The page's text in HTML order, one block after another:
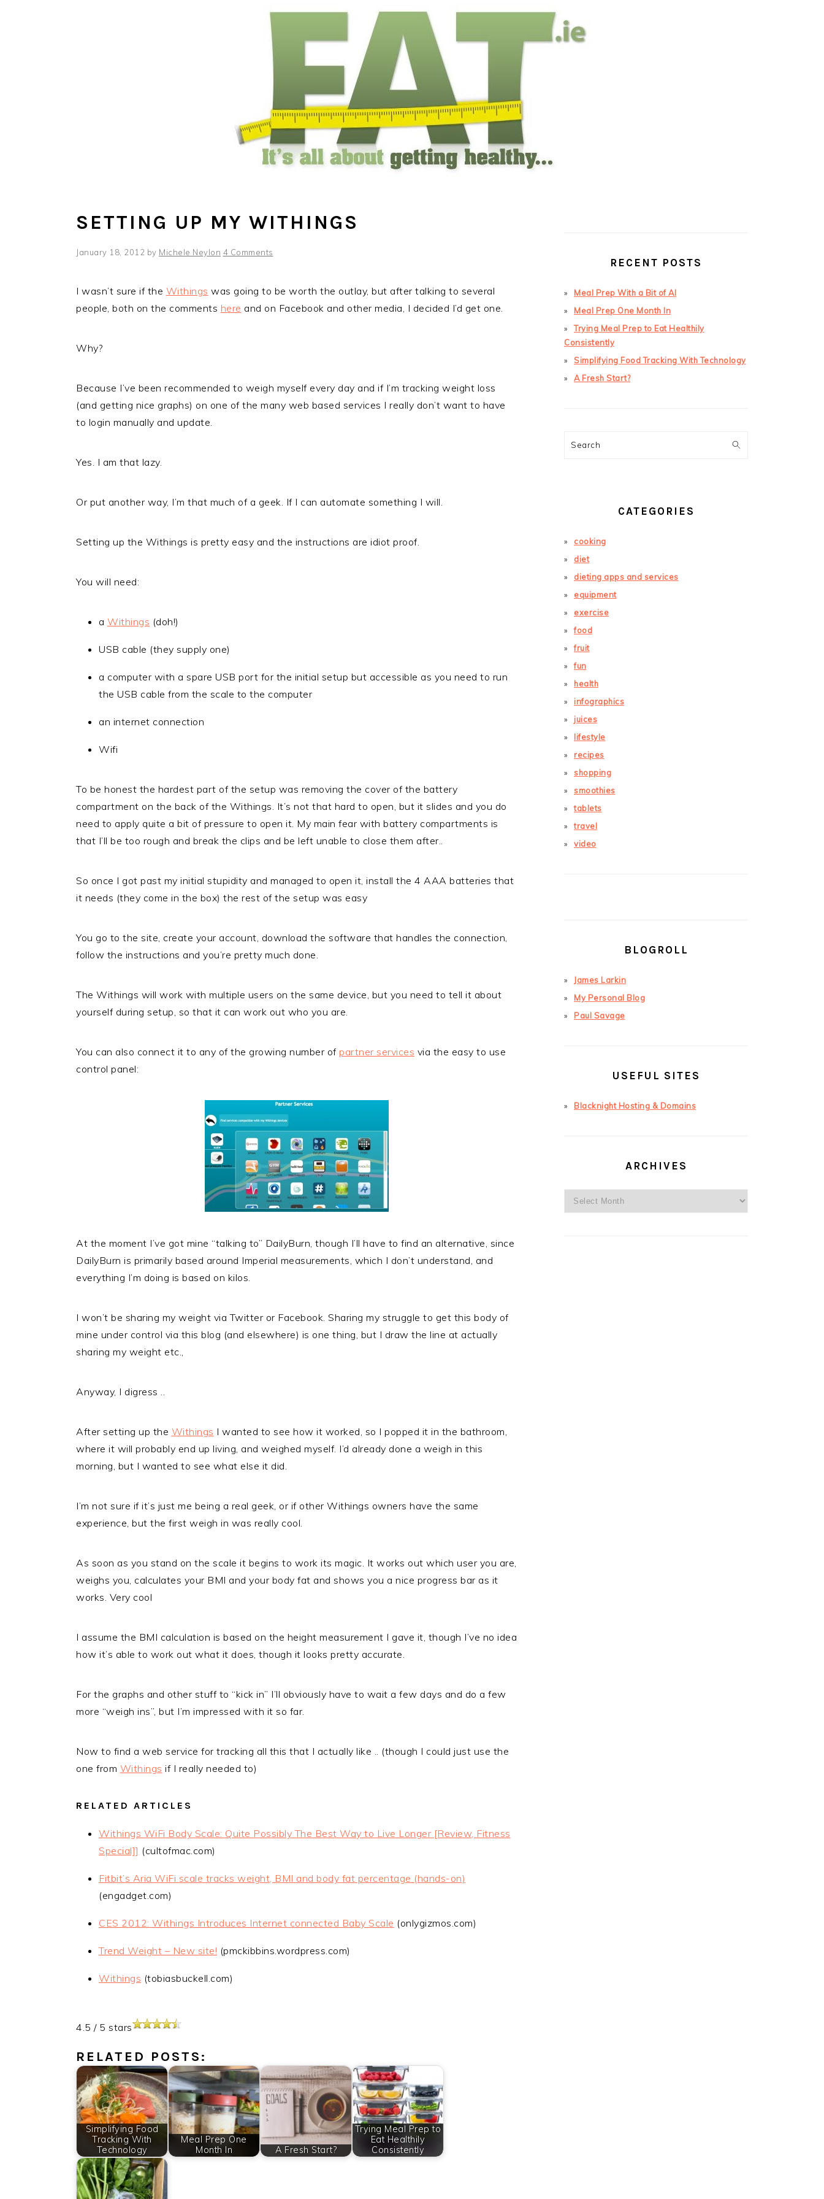
SETTING UP MY WITHINGS
January 18, 2012 by Michele Neylon 4 Comments
I wasn’t sure if the Withings was going to be worth the outlay, but after talking to several
people, both on the comments here and on Facebook and other media, I decided I’d get one.
Why?
Because I’ve been recommended to weigh myself every day and if I’m tracking weight loss
(and getting nice graphs) on one of the many web based services I really don’t want to have
to login manually and update.
Yes. I am that lazy.
Or put another way, I’m that much of a geek. If I can automate something I will.
Setting up the Withings is pretty easy and the instructions are idiot proof.
You will need:
a Withings (doh!)
USB cable (they supply one)
a computer with a spare USB port for the initial setup but accessible as you need to run
the USB cable from the scale to the computer
an internet connection
Wifi
To be honest the hardest part of the setup was removing the cover of the battery
compartment on the back of the Withings. It’s not that hard to open, but it slides and you do
need to apply quite a bit of pressure to open it. My main fear with battery compartments is
that I’ll be too rough and break the clips and be left unable to close them after..
So once I got past my initial stupidity and managed to open it, install the 4 AAA batteries that
it needs (they come in the box) the rest of the setup was easy
You go to the site, create your account, download the software that handles the connection,
follow the instructions and you’re pretty much done.
The Withings will work with multiple users on the same device, but you need to tell it about
yourself during setup, so that it can work out who you are.
You can also connect it to any of the growing number of partner services via the easy to use
control panel:
At the moment I’ve got mine “talking to” DailyBurn, though I’ll have to find an alternative, since
DailyBurn is primarily based around Imperial measurements, which I don’t understand, and
everything I’m doing is based on kilos.
I won’t be sharing my weight via Twitter or Facebook. Sharing my struggle to get this body of
mine under control via this blog (and elsewhere) is one thing, but I draw the line at actually
sharing my weight etc.,
Anyway, I digress ..
After setting up the Withings I wanted to see how it worked, so I popped it in the bathroom,
where it will probably end up living, and weighed myself. I’d already done a weigh in this
morning, but I wanted to see what else it did.
I’m not sure if it’s just me being a real geek, or if other Withings owners have the same
experience, but the first weigh in was really cool.
As soon as you stand on the scale it begins to work its magic. It works out which user you are,
weighs you, calculates your BMI and your body fat and shows you a nice progress bar as it
works. Very cool
I assume the BMI calculation is based on the height measurement I gave it, though I’ve no idea
how it’s able to work out what it does, though it looks pretty accurate.
For the graphs and other stuff to “kick in” I’ll obviously have to wait a few days and do a few
more “weigh ins”, but I’m impressed with it so far.
Now to find a web service for tracking all this that I actually like .. (though I could just use the
one from Withings if I really needed to)
RELATED ARTICLES
Withings WiFi Body Scale: Quite Possibly The Best Way to Live Longer [Review, Fitness
Special]] (cultofmac.com)
Fitbit’s Aria WiFi scale tracks weight, BMI and body fat percentage (hands-on)
(engadget.com)
CES 2012: Withings Introduces Internet connected Baby Scale (onlygizmos.com)
Trend Weight – New site! (pmckibbins.wordpress.com)
Withings (tobiasbuckell.com)
4.5 / 5 stars
RELATED POSTS:
Simplifying Food
Tracking With
Technology
Meal Prep One
Month In
A Fresh Start?
Trying Meal Prep to
Eat Healthily
Consistently
RECENT POSTS
Meal Prep With a Bit of AI
Meal Prep One Month In
Trying Meal Prep to Eat Healthily
Consistently
Simplifying Food Tracking With Technology
A Fresh Start?
Search
CATEGORIES
cooking
diet
dieting apps and services
equipment
exercise
food
fruit
fun
health
infographics
juices
lifestyle
recipes
shopping
smoothies
tablets
travel
video
BLOGROLL
James Larkin
My Personal Blog
Paul Savage
USEFUL SITES
Blacknight Hosting & Domains
ARCHIVES